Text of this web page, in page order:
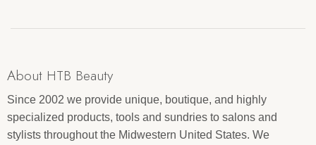
About HTB Beauty
Since 2002 we provide unique, boutique, and highly
specialized products, tools and sundries to salons and
stylists throughout the Midwestern United States. We